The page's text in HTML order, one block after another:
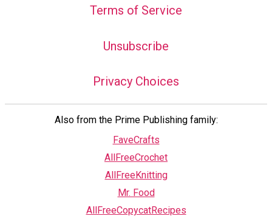
Terms of Service
Unsubscribe
Privacy Choices
Also from the Prime Publishing family:
FaveCrafts
AllFreeCrochet
AllFreeKnitting
Mr. Food
AllFreeCopycatRecipes